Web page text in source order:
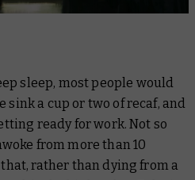
sleep, most people would
sink a cup or two of recaf, and
ready for work. Not so
from more than 10
rather than dying from a